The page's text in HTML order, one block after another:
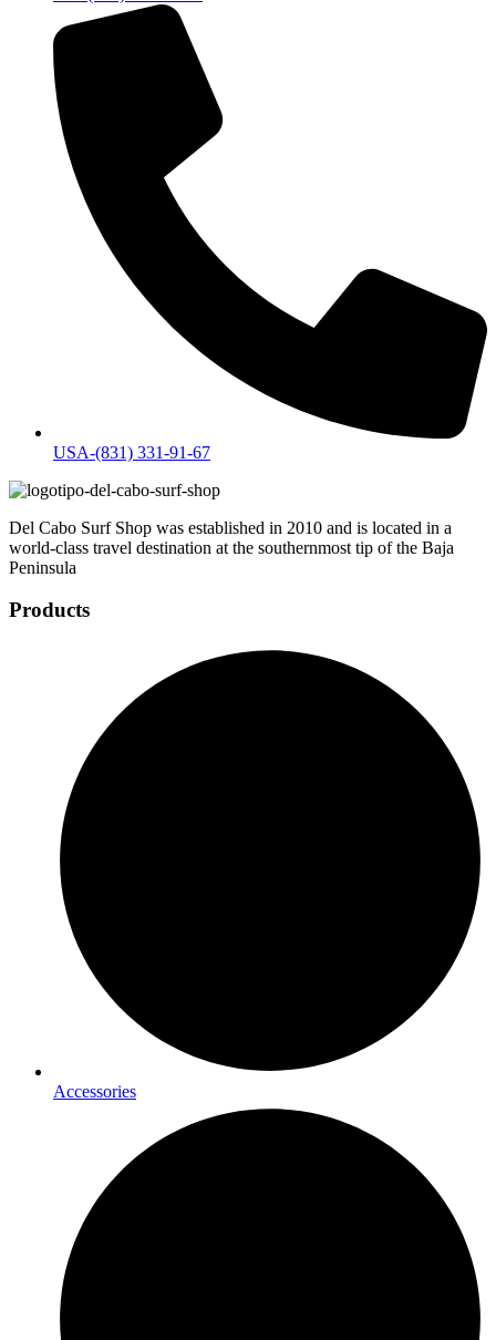
USA-(831) 331-91-67
Del Cabo Surf Shop was established in 2010 and is located in a
world-class travel destination at the southernmost tip of the Baja
Peninsula
Products
Accessories